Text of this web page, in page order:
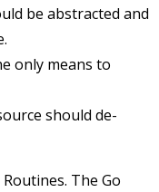
be abstracted and
only means to
should de-
The Go